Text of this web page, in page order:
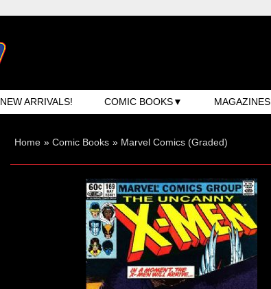
NEW ARRIVALS! COMIC BOOKS MAGAZINES
Home » Comic Books » Marvel Comics (Graded)